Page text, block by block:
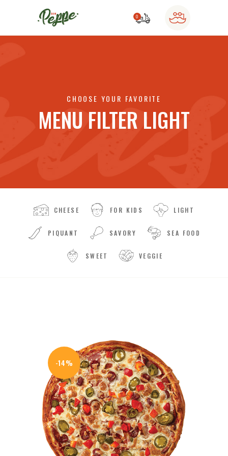
0
CHOOSE YOUR FAVORITE
MENU FILTER LIGHT
CHEESE FOR KIDS LIGHT
PIQUANT SAVORY SEA FOOD
SWEET VEGGIE
-14%